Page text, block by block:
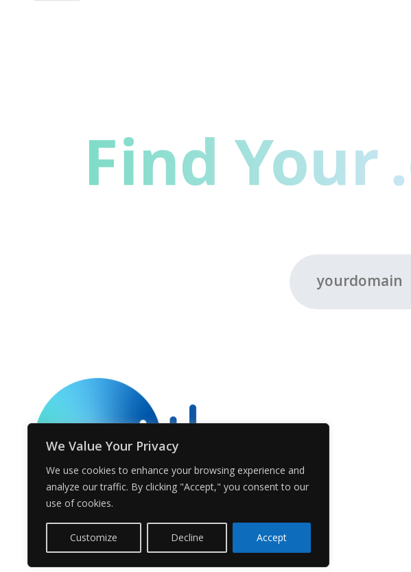
We Value Your Privacy
We use cookies to enhance your browsing experience and
analyze our traffic. By clicking "Accept," you consent to our
use of cookies.
Customize Decline Accept
© Voices.earth